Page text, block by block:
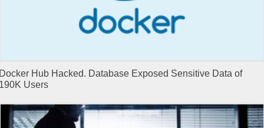
Hub Hacked. Database Exposed Sensitive Data of
Users